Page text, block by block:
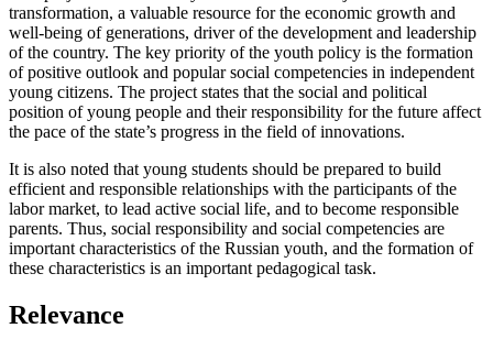
transformation, a valuable resource for the economic growth and
well-being of generations, driver of the development and leadership
of the country. The key priority of the youth policy is the formation
of positive outlook and popular social competencies in independent
young citizens. The project states that the social and political
position of young people and their responsibility for the future affect
the pace of the state’s progress in the field of innovations.
It is also noted that young students should be prepared to build
efficient and responsible relationships with the participants of the
labor market, to lead active social life, and to become responsible
parents. Thus, social responsibility and social competencies are
important characteristics of the Russian youth, and the formation of
these characteristics is an important pedagogical task.
Relevance